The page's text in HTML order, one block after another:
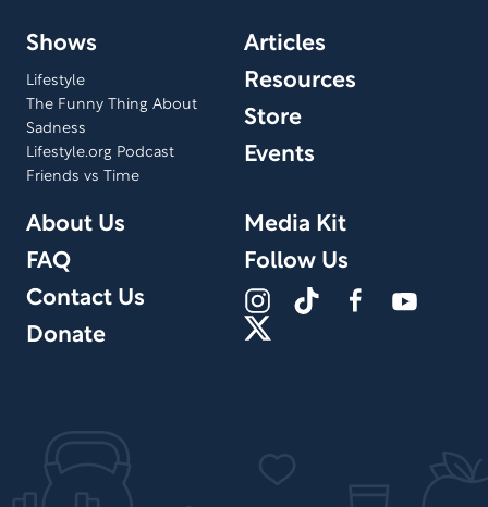
Shows
Lifestyle
The Funny Thing About
Sadness
Lifestyle.org Podcast
Friends vs Time
Articles
Resources
Store
Events
About Us
FAQ
Contact Us
Donate
Media Kit
Follow Us